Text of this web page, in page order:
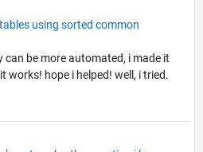
using sorted common
can be more automated, i made it
works! hope i helped! well, i tried.